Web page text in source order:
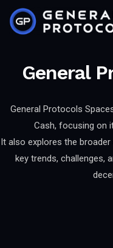
General
General Protocols
Cash, focusing on
It also explores the
key trends, challenges,